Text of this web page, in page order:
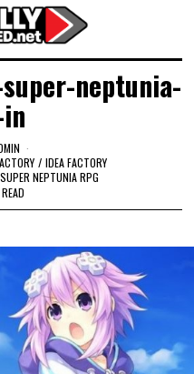
neptunia-
/ IDEA FACTORY
SUPER NEPTUNIA RPG